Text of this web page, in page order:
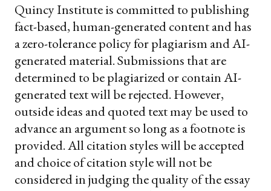
Quincy Institute is committed to publishing
fact-based, human-generated content and has
a zero-tolerance policy for plagiarism and AI-
generated material. Submissions that are
determined to be plagiarized or contain AI-
generated text will be rejected. However,
outside ideas and quoted text may be used to
advance an argument so long as a footnote is
provided. All citation styles will be accepted
and choice of citation style will not be
considered in judging the quality of the essay